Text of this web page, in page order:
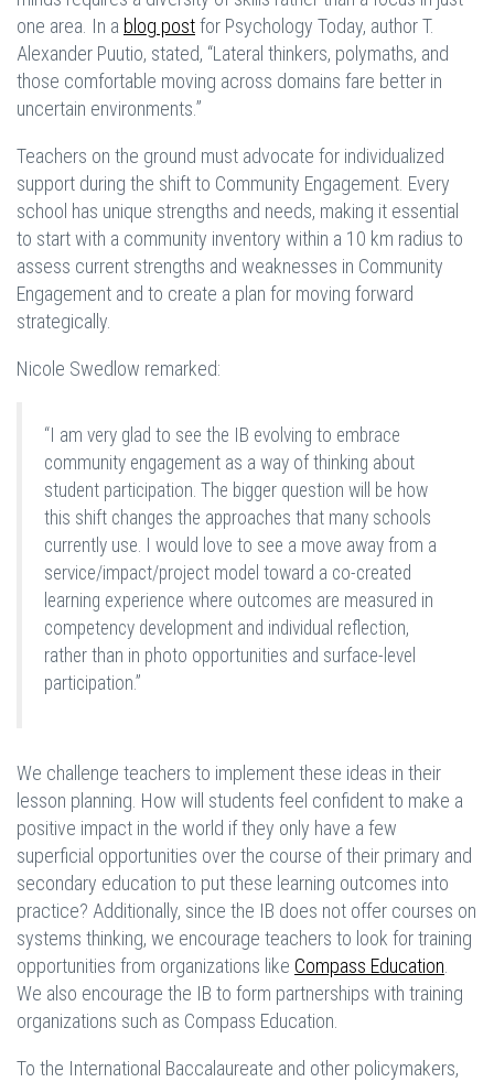
one area. In a blog postfor Psychology Today, author T.
Alexander Puutio, stated, “Lateral thinkers, polymaths, and
those comfortable moving across domains fare better in
uncertain environments.”
Teachers on the ground must advocate for individualized
support during the shift to Community Engagement. Every
school has unique strengths and needs, making it essential
to start with a community inventory within a 10 km radius to
assess current strengths and weaknesses in Community
Engagement and to create a plan for moving forward
strategically.
Nicole Swedlow remarked:
“I am very glad to see the IB evolving to embrace
community engagement as a way of thinking about
student participation. The bigger question will be how
this shift changes the approaches that many schools
currently use. I would love to see a move away from a
service/impact/project model toward a co-created
learning experience where outcomes are measured in
competency development and individual reflection,
rather than in photo opportunities and surface-level
participation.”
We challenge teachers to implement these ideas in their
lesson planning. How will students feel confident to make a
positive impact in the world if they only have a few
superficial opportunities over the course of their primary and
secondary education to put these learning outcomes into
practice? Additionally, since the IB does not offer courses on
systems thinking, we encourage teachers to look for training
opportunities from organizations like Compass Education
We also encourage the IB to form partnerships with training
organizations such as Compass Education.
To the International Baccalaureate and other policymakers,